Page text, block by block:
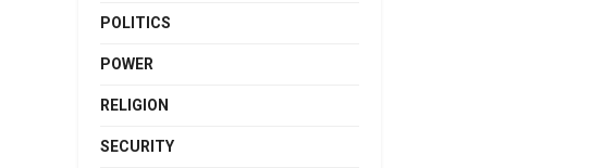
POLITICS
POWER
RELIGION
SECURITY